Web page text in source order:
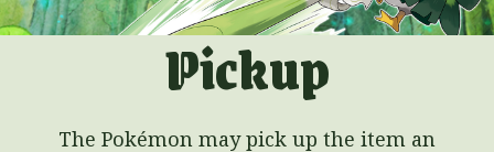
Pickup
The Pokémon may pick up the item an